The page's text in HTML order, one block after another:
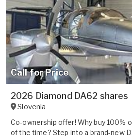
Call for Price
2026 Diamond DA62 shares
Slovenia
Co-ownership offer! Why buy 100%
of the time? Step into a brand-new